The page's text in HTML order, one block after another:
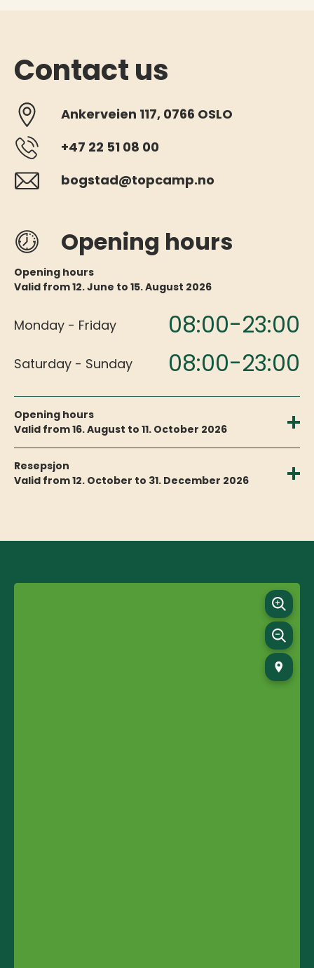
Contact us
Ankerveien 117, 0766 OSLO
+47 22 51 08 00
bogstad@topcamp.no
Opening hours
Opening hours
Valid from 12. June to 15. August 2026
Monday - Friday 08:00-23:00
Saturday - Sunday 08:00-23:00
Opening hours
Valid from 16. August to 11. October 2026
Monday - Friday 09:00-20:00
Resepsjon
Valid from 12. October to 31. December 2026